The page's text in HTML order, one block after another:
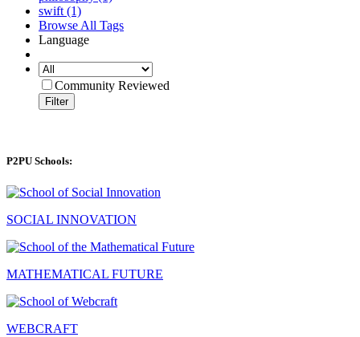
swift (1)
Browse All Tags
Language
Community Reviewed
Filter
P2PU Schools:
SOCIAL INNOVATION
MATHEMATICAL FUTURE
WEBCRAFT